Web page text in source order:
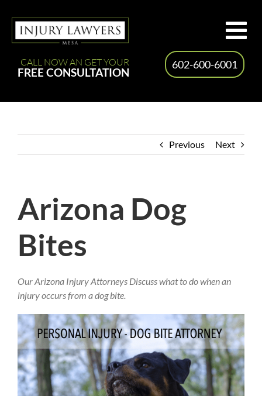
content
CALL NOW AN GET YOUR
FREE CONSULTATION
602-600-6001
Previous Next
Arizona Dog
Bites
Our Arizona Injury Attorneys Discuss what to do when an
injury occurs from a dog bite.